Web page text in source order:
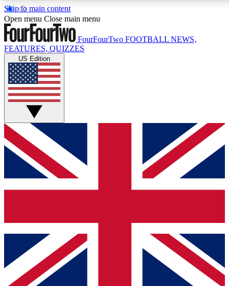
Skip to main content
17
MEMBER FEATURES
Live Q&A Sessions
Weekly interactive sessions
GET CLUB ACCESS QUICK
For the quickest way to join, simply enter your email below
and get access. We will send a confirmation and sign you
up to our newsletter to keep you updated on all your
Contact me with news and offers from other Future brands
By submitting your information you agree to the Terms & Conditions
Privacy Policy
and are aged 16 or over.
Open menu Close main menu
FourFourTwo FOOTBALL NEWS,
FEATURES, QUIZZES
US Edition